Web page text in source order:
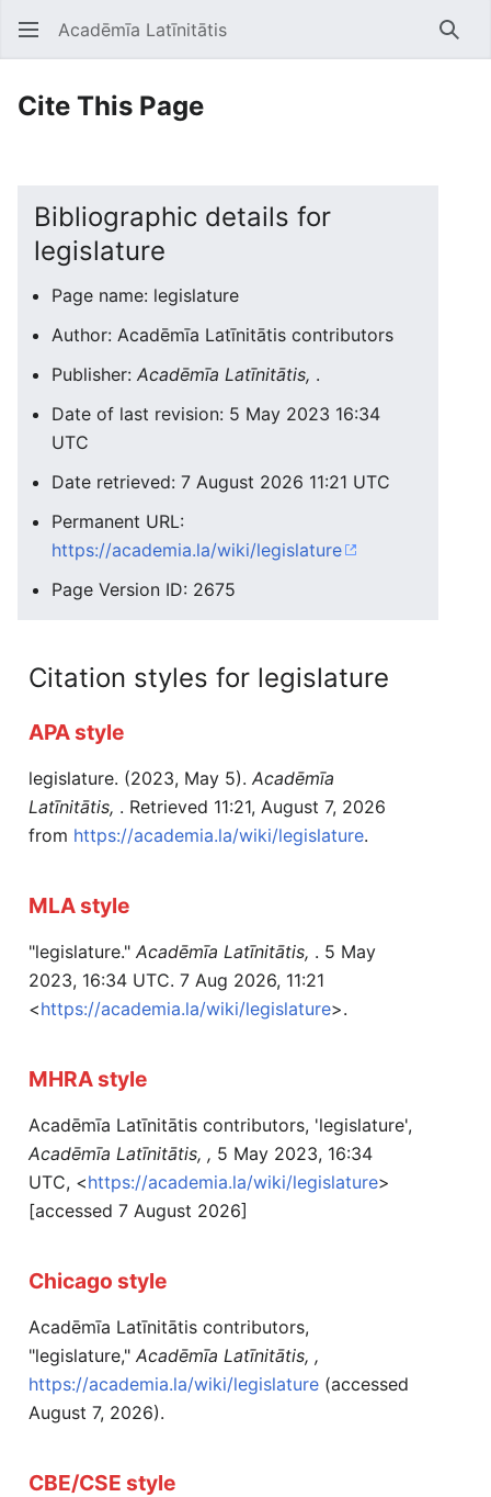
Open main menu Acadēmīa Latīnitātis
Cite This Page
Bibliographic details for
legislature
Page name: legislature
Author: Acadēmīa Latīnitātis contributors
Publisher: Acadēmīa Latīnitātis, .
Date of last revision: 5 May 2023 16:34
UTC
Date retrieved: 7 August 2026 11:21 UTC
Permanent URL:
https://academia.la/wiki/legislature
Page Version ID: 2675
Citation styles for legislature
APA style
legislature. (2023, May 5). Acadēmīa
Latīnitātis, . Retrieved 11:21, August 7, 2026
from https://academia.la/wiki/legislature.
MLA style
"legislature." Acadēmīa Latīnitātis, . 5 May
2023, 16:34 UTC. 7 Aug 2026, 11:21
<https://academia.la/wiki/legislature>.
MHRA style
Acadēmīa Latīnitātis contributors, 'legislature',
Acadēmīa Latīnitātis, , 5 May 2023, 16:34
UTC, <https://academia.la/wiki/legislature>
[accessed 7 August 2026]
Chicago style
Acadēmīa Latīnitātis contributors,
"legislature," Acadēmīa Latīnitātis, ,
https://academia.la/wiki/legislature (accessed
August 7, 2026).
CBE/CSE style